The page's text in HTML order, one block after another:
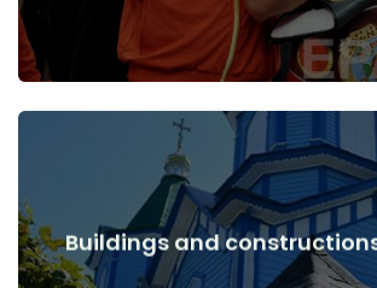
Buildings andView Details